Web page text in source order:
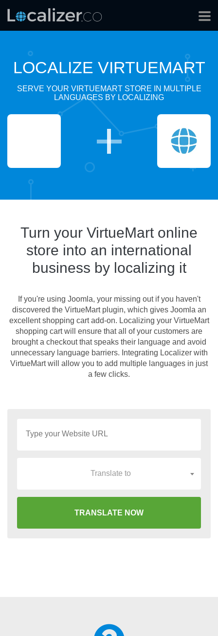
LOCALIZE VIRTUEMART
SERVE YOUR VIRTUEMART STORE IN MULTIPLE
LANGUAGES BY LOCALIZING
Turn your VirtueMart online
store into an international
business by localizing it
If you're using Joomla, your missing out if you haven't
discovered the VirtueMart plugin, which gives Joomla an
excellent shopping cart add-on. Localizing your VirtueMart
shopping cart will ensure that all of your customers are
brought a checkout that speaks their language and avoid
unnecessary language barriers. Integrating Localizer with
VirtueMart will allow you to add multiple languages in just
a few clicks.
Translate to
TRANSLATE NOW